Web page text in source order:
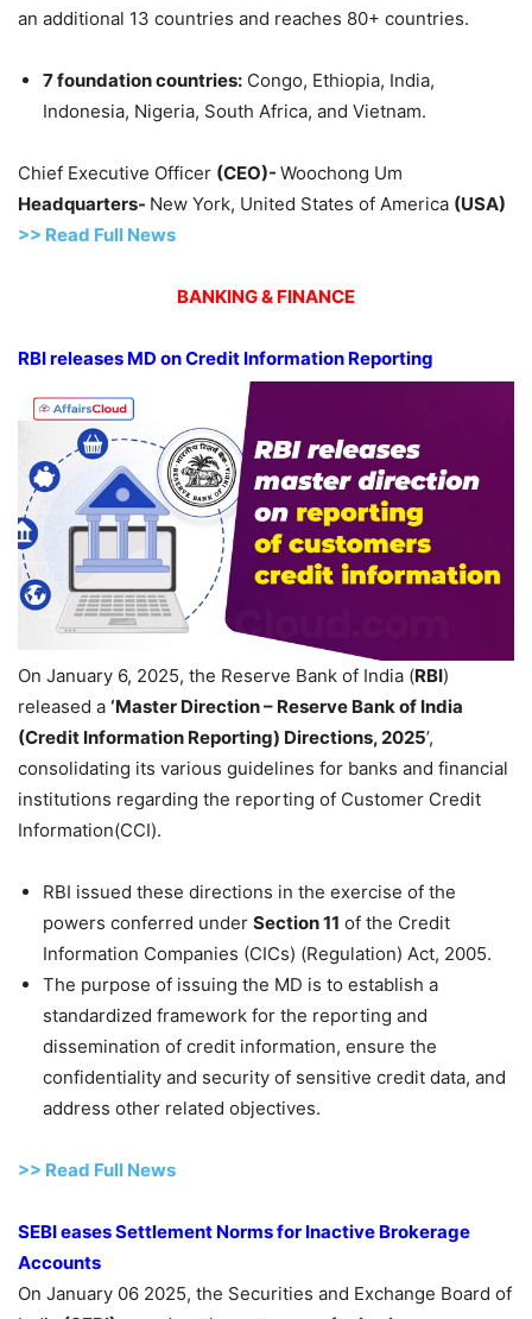
an additional 13 countries and reaches 80+ countries.
7foundation countries: Congo, Ethiopia, India,
Indonesia, Nigeria, South Africa, and Vietnam.
Chief Executive Officer (CEO)- Woochong Um
Headquarters- New York, United States of America (USA)
>> Read Full News
BANKING & FINANCE
RBI releases MD onCredit Information Reporting
On January 6, 2025, the Reserve Bank of India (RBI)
released a ‘Master Direction – Reserve Bank of India
(Credit Information Reporting) Directions, 2025’,
consolidating its various guidelines for banks and financial
institutions regarding the reporting of Customer Credit
Information(CCI).
RBI issued these directions in the exercise of the
powers conferred under Section 11 of the Credit
Information Companies (CICs) (Regulation) Act, 2005.
The purpose of issuing the MD is to establish a
standardized framework for the reporting and
dissemination of credit information, ensure the
confidentiality and security of sensitive credit data, and
address other related objectives.
>> Read Full News
SEBI eases Settlement Norms for Inactive Brokerage
Accounts
On January 06 2025, the Securities and Exchange Board of